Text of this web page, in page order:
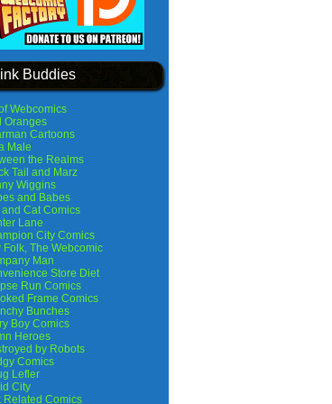
Buddies
Webcomics
Oranges
Cartoons
Male
the Realms
Tail and Marz
Wiggins
and Babes
Cat Comics
Lane
City Comics
Folk, The Webcomic
Man
Store Diet
Run Comics
Frame Comics
Bunches
Boy Comics
Heroes
by Robots
Comics
Lefler
City
Related Comics